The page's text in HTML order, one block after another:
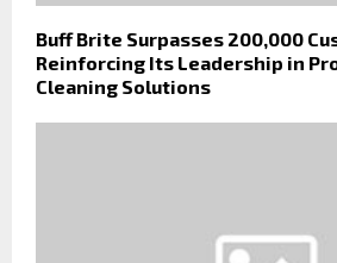
Buff Brite Surpasses 200,000
Reinforcing Its Leadership in
Cleaning Solutions